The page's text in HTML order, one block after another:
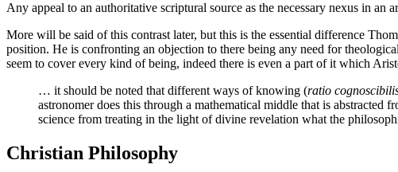
Any appeal to an authoritative scriptural source as the necessary nexus in an
More will be said of this contrast later, but this is the essential difference
position. He is confronting an objection to there being any need for
seem to cover every kind of being, indeed there is even a part of it which
… it should be noted that different ways of knowing (ratio
astronomer does this through a mathematical middle that is abstracted
science from treating in the light of divine revelation what the
Christian Philosophy